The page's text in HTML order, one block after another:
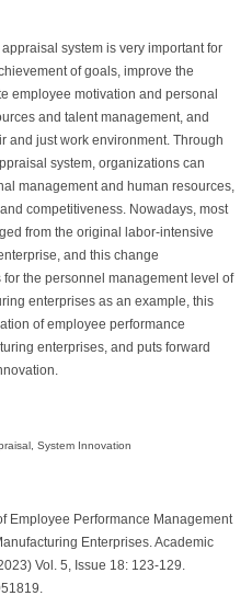
system is very important for
of goals, improve the
employee motivation and personal
and talent management, and
and just work environment. Through
system, organizations can
management and human resources,
competitiveness. Nowadays, most
from the original labor-intensive
and this change
the personnel management level of
enterprises as an example, this
of employee performance
enterprises, and puts forward
System Innovation
Employee Performance Management
Enterprises. Academic
Vol. 5, Issue 18: 123-129.